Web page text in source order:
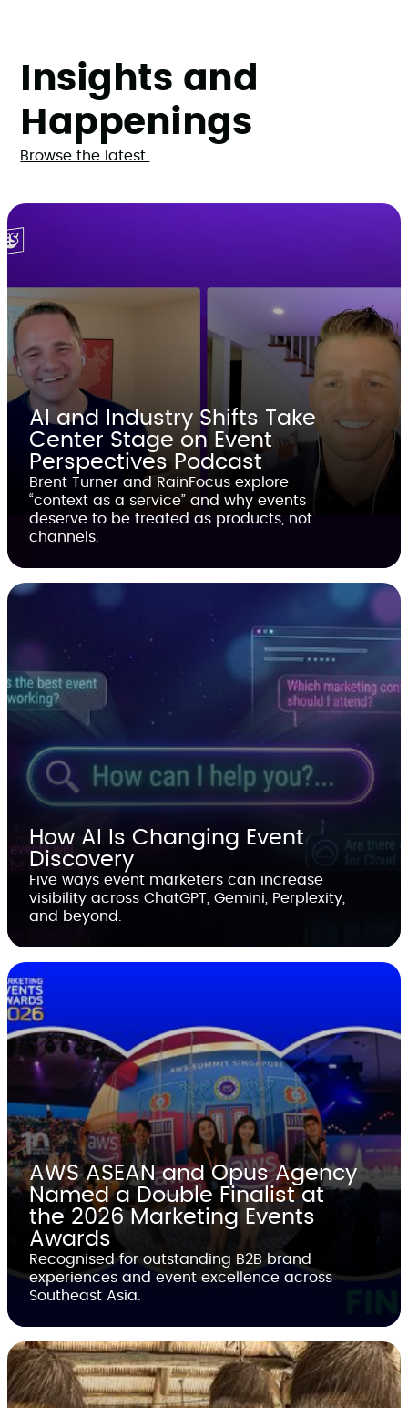
Insights and
Happenings
Browse the latest.
AI and Industry Shifts Take
Center Stage on Event
Perspectives Podcast
Brent Turner and RainFocus explore
“context as a service” and why events
deserve to be treated as products, not
channels.
How AI Is Changing Event
Discovery
Five ways event marketers can increase
visibility across ChatGPT, Gemini, Perplexity,
and beyond.
AWS ASEAN and Opus Agency
Named a Double Finalist at
the 2026 Marketing Events
Awards
Recognised for outstanding B2B brand
experiences and event excellence across
Southeast Asia.